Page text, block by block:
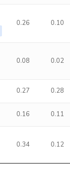
0.26 0.10
0.08 0.02
0.27 0.28
0.16 0.11
0.34 0.12